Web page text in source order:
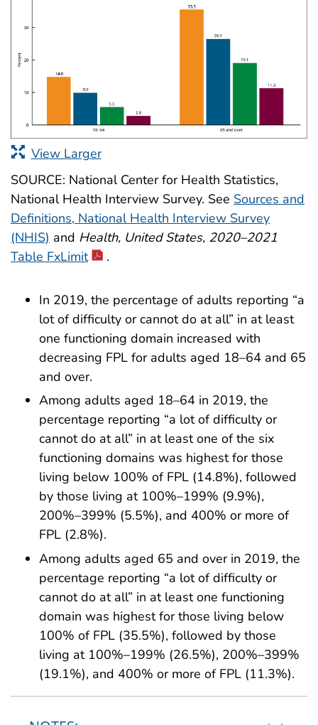
View Larger
SOURCE: National Center for Health Statistics,
National Health Interview Survey. See Sources and
Definitions, National Health Interview Survey
(NHIS) and Health, United States, 2020–2021
Table FxLimit
.
In 2019, the percentage of adults reporting “a
lot of difficulty or cannot do at all” in at least
one functioning domain increased with
decreasing FPL for adults aged 18–64 and 65
and over.
Among adults aged 18–64 in 2019, the
percentage reporting “a lot of difficulty or
cannot do at all” in at least one of the six
functioning domains was highest for those
living below 100% of FPL (14.8%), followed
by those living at 100%–199% (9.9%),
200%–399% (5.5%), and 400% or more of
FPL (2.8%).
Among adults aged 65 and over in 2019, the
percentage reporting “a lot of difficulty or
cannot do at all” in at least one functioning
domain was highest for those living below
100% of FPL (35.5%), followed by those
living at 100%–199% (26.5%), 200%–399%
(19.1%), and 400% or more of FPL (11.3%).